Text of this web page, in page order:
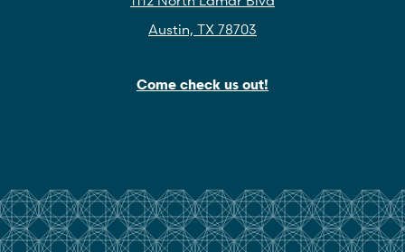
Austin, TX 78703
Come check us out!